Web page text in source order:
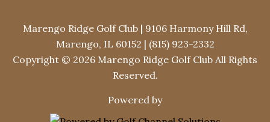
Marengo Ridge Golf Club | 9106 Harmony Hill Rd,
Marengo, IL 60152 | (815) 923-2332
Copyright © 2026 Marengo Ridge Golf Club All Rights
Reserved.
Powered by